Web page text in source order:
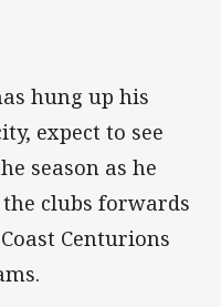
hung up his
expect to see
season as he
clubs forwards
Centurions